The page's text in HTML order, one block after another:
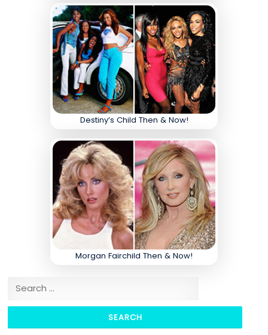
Destiny’s Child Then & Now!
Morgan Fairchild Then & Now!
Search for: